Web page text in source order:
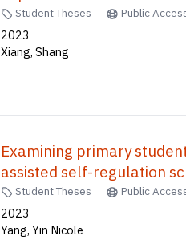
Student Theses Public
2023
Xiang, Shang
Examining primary
assisted self-regulation
Student Theses Public
2023
Yang, Yin Nicole